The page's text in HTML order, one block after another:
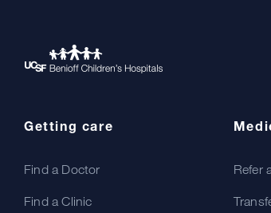
Getting care
Find a Doctor
Find a Clinic
Refer